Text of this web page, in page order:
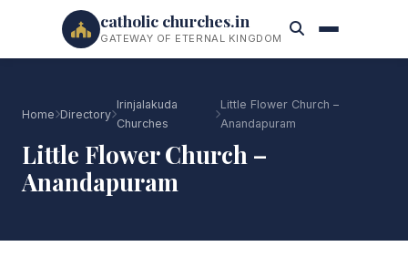
catholic churches.in
GATEWAY OF ETERNAL KINGDOM
Home Directory
Irinjalakuda
Churches
Little Flower Church –
Anandapuram
Little Flower Church –
Anandapuram